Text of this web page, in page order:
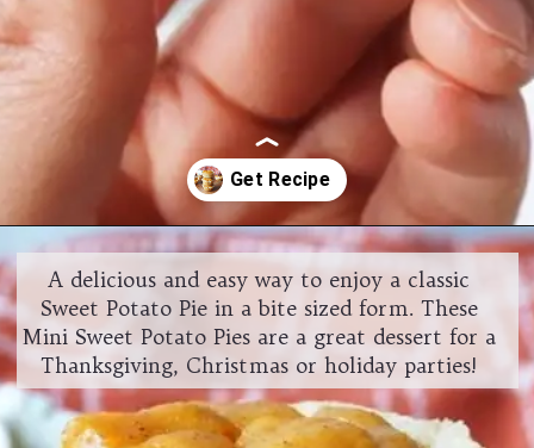
Opening https://www.halfpasthungry.com/mini-sweet-potato-pies/
A delicious and easy way to enjoy a classic
Sweet Potato Pie in a bite sized form. These
Mini Sweet Potato Pies are a great dessert for a
Thanksgiving, Christmas or holiday parties!